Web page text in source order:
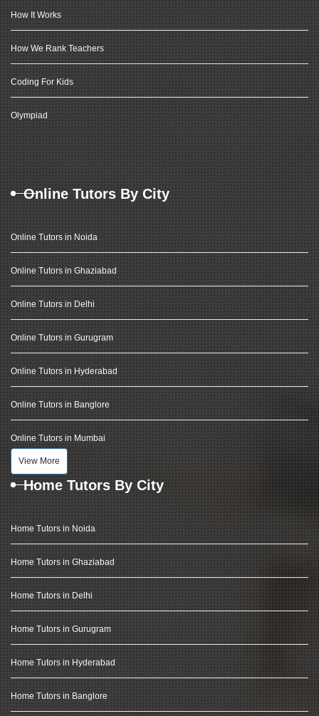
How It Works
How We Rank Teachers
Coding For Kids
Olympiad
Online Tutors By City
Online Tutors in Noida
Online Tutors in Ghaziabad
Online Tutors in Delhi
Online Tutors in Gurugram
Online Tutors in Hyderabad
Online Tutors in Banglore
Online Tutors in Mumbai
View More
Home Tutors By City
Home Tutors in Noida
Home Tutors in Ghaziabad
Home Tutors in Delhi
Home Tutors in Gurugram
Home Tutors in Hyderabad
Home Tutors in Banglore